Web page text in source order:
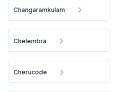
Changaramkulam
Chelembra
Cherucode